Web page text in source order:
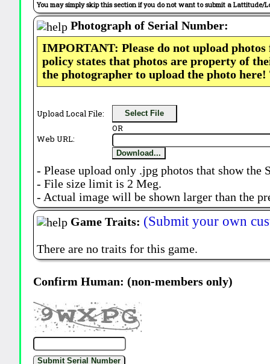
You may simply skip this section if you do not want to submit a Lattitude/
Photograph of Serial Number:
IMPORTANT: Please do not upload
policy states that photos are property of
the photographer to upload the photo
Upload Local File: Select File
OR
Web URL:
Download...
- Please upload only .jpg photos that show the
- File size limit is 2 Meg.
- Actual image will be shown larger than the
Game Traits: (Submit your own
There are no traits for this game.
Confirm Human: (non-members only)